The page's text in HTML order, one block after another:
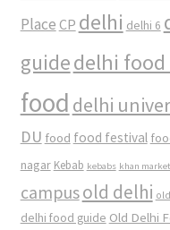
Place CP delhi delhi 6
guidedelhi food
food delhi
DU food food festival
nagar Kebab kebabs khan market
campusold delhi
delhi food guide Old Delhi